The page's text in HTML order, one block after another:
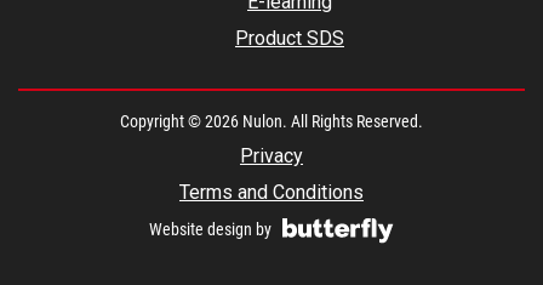
Product SDS
Copyright © 2026 Nulon. All Rights Reserved.
Privacy
Terms and Conditions
Website design by